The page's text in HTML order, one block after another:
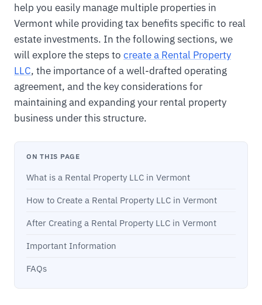
help you easily manage multiple properties in
Vermont while providing tax benefits specific to real
estate investments. In the following sections, we
will explore the steps to create a Rental Property
LLC, the importance of a well-drafted operating
agreement, and the key considerations for
maintaining and expanding your rental property
business under this structure.
ON THIS PAGE
What is a Rental Property LLC in Vermont
How to Create a Rental Property LLC in Vermont
After Creating a Rental Property LLC in Vermont
Important Information
FAQs